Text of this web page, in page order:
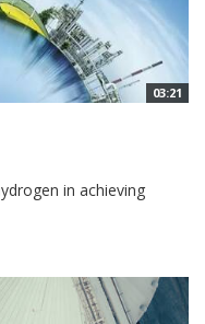
03:21
in achieving